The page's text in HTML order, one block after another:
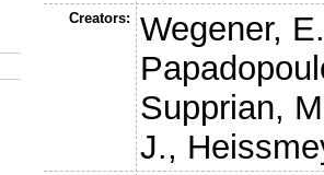
Creators:
Wegener,
Supprian,
J.,